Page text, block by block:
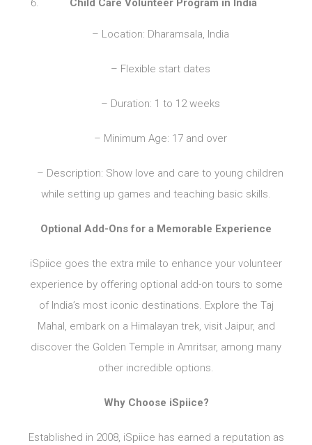
Child Care Volunteer Program in India
– Location: Dharamsala, India
– Flexible start dates
– Duration: 1 to 12 weeks
– Minimum Age: 17 and over
– Description: Show love and care to young children
while setting up games and teaching basic skills.
Optional Add-Ons for a Memorable Experience
iSpiice goes the extra mile to enhance your volunteer
experience by offering optional add-on tours to some
of India’s most iconic destinations. Explore the Taj
Mahal, embark on a Himalayan trek, visit Jaipur, and
discover the Golden Temple in Amritsar, among many
other incredible options.
Why Choose iSpiice?
Established in 2008, iSpiice has earned a reputation as